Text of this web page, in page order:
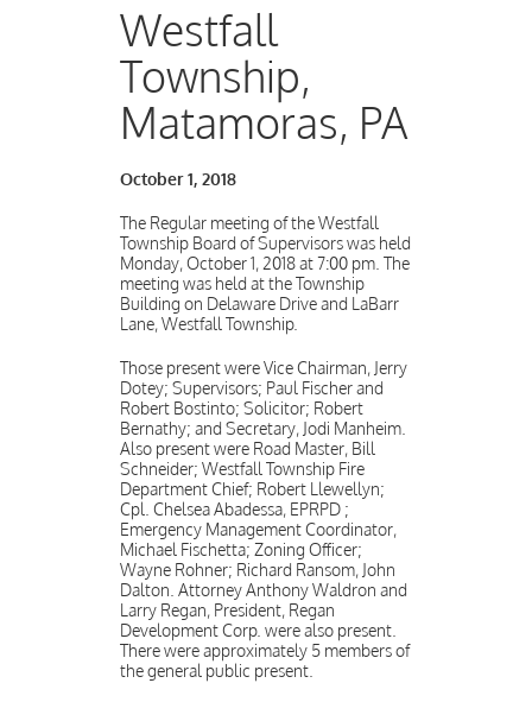
Westfall
Township,
Matamoras, PA
October 1, 2018
The Regular meeting of the Westfall
Township Board of Supervisors was held
Monday, October 1, 2018 at 7:00 pm. The
meeting was held at the Township
Building on Delaware Drive and LaBarr
Lane, Westfall Township.
Those present were Vice Chairman, Jerry
Dotey; Supervisors; Paul Fischer and
Robert Bostinto; Solicitor; Robert
Bernathy; and Secretary, Jodi Manheim.
Also present were Road Master, Bill
Schneider; Westfall Township Fire
Department Chief; Robert Llewellyn;
Cpl. Chelsea Abadessa, EPRPD ;
Emergency Management Coordinator,
Michael Fischetta; Zoning Officer;
Wayne Rohner; Richard Ransom, John
Dalton. Attorney Anthony Waldron and
Larry Regan, President, Regan
Development Corp. were also present.
There were approximately 5 members of
the general public present.